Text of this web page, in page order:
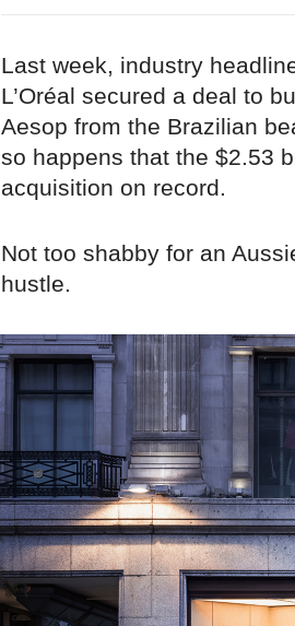
Last week, industry
L’Oréal secured a deal to
Aesop from the Brazilian
so happens that the $2.53
acquisition on record.
Not too shabby for an
hustle.